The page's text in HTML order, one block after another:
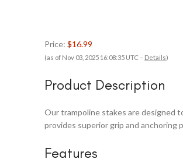
Price: $16.99
(as of Nov 03, 2025 16:08:35 UTC – Details)
Product Description
Our trampoline stakes are designed
provides superior grip and anchoring
Features